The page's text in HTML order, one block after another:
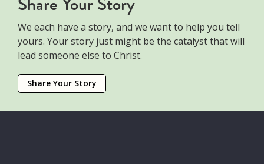
We each have a story, and we want to help you tell
yours. Your story just might be the catalyst that will
lead someone else to Christ.
Share Your Story